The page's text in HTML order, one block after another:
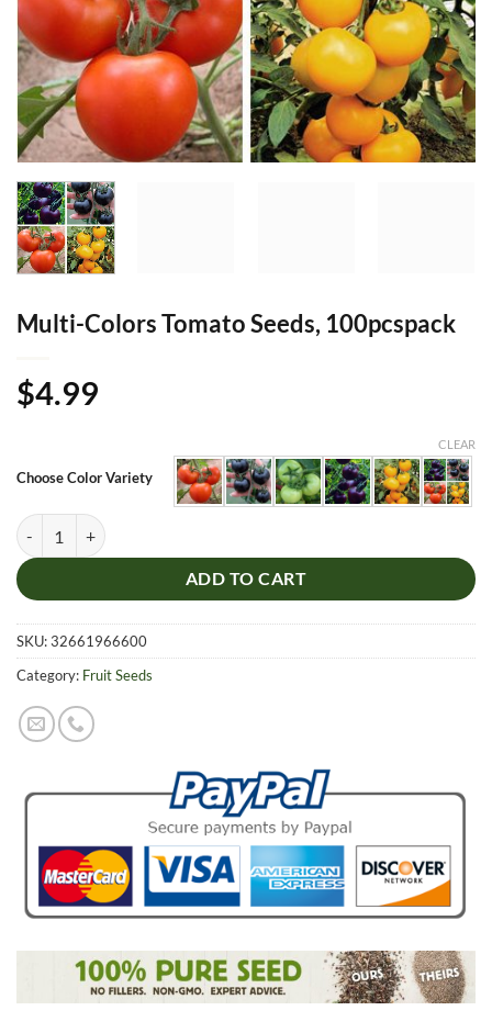
Multi-Colors Tomato Seeds, 100pcspack
$4.99
Choose Color Variety
CLEAR
Multi-Colors Tomato Seeds, 100pcspack quantity
ADD TO CART
SKU:32661966600
Category: Fruit Seeds